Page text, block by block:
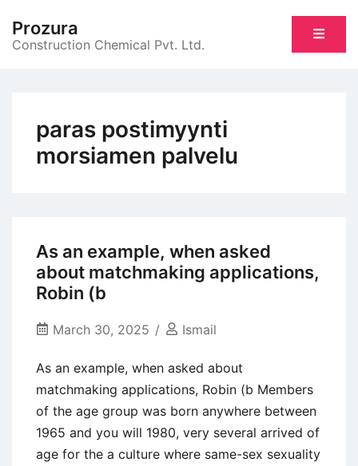
content
Prozura
Construction Chemical Pvt. Ltd.
paras postimyynti
morsiamen palvelu
As an example, when asked
about matchmaking applications,
Robin (b
March 30, 2025 Ismail
As an example, when asked about
matchmaking applications, Robin (b Members
of the age group was born anywhere between
1965 and you will 1980, very several arrived of
age for the a culture where same-sex sexuality